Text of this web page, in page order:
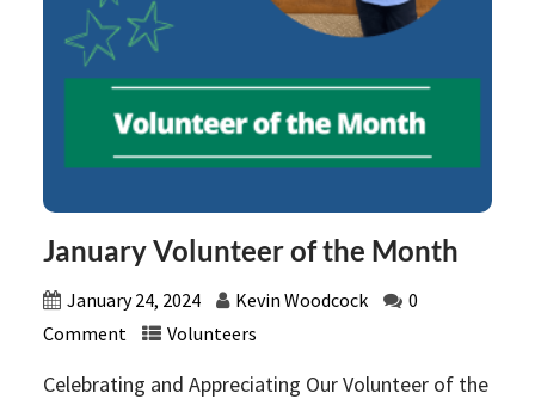
January Volunteer of the Month
January 24, 2024 Kevin Woodcock
0
Comment
Volunteers
Celebrating and Appreciating Our Volunteer of the